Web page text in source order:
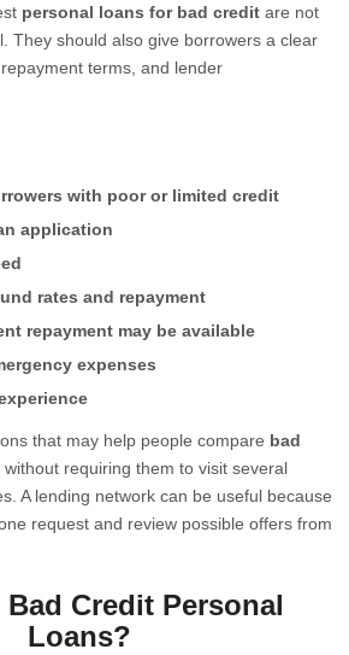
personal loans for bad credit are not
They should also give borrowers a clear
terms, and lender
with poor or limited credit
application
rates and repayment
repayment may be available
expenses
that may help people compare bad
without requiring them to visit several
A lending network can be useful because
request and review possible offers from
Bad Credit Personal
Loans?